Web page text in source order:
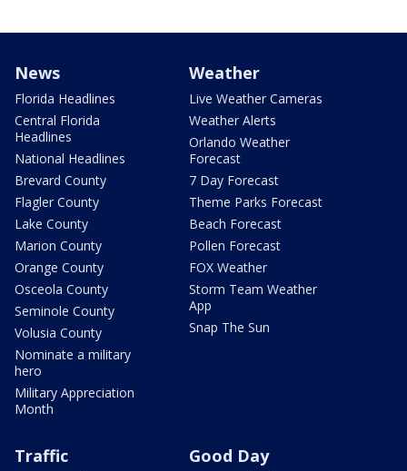
News
Florida Headlines
Central Florida
Headlines
National Headlines
Brevard County
Flagler County
Lake County
Marion County
Orange County
Osceola County
Seminole County
Volusia County
Nominate a military
hero
Military Appreciation
Month
Weather
Live Weather Cameras
Weather Alerts
Orlando Weather
Forecast
7 Day Forecast
Theme Parks Forecast
Beach Forecast
Pollen Forecast
FOX Weather
Storm Team Weather
App
Snap The Sun
Traffic Good Day